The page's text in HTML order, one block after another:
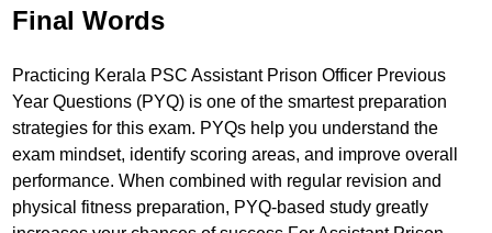
Final Words
Practicing Kerala PSC Assistant Prison Officer Previous
Year Questions (PYQ) is one of the smartest preparation
strategies for this exam. PYQs help you understand the
exam mindset, identify scoring areas, and improve overall
performance. When combined with regular revision and
physical fitness preparation, PYQ-based study greatly